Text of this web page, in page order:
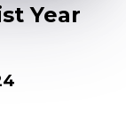
Year